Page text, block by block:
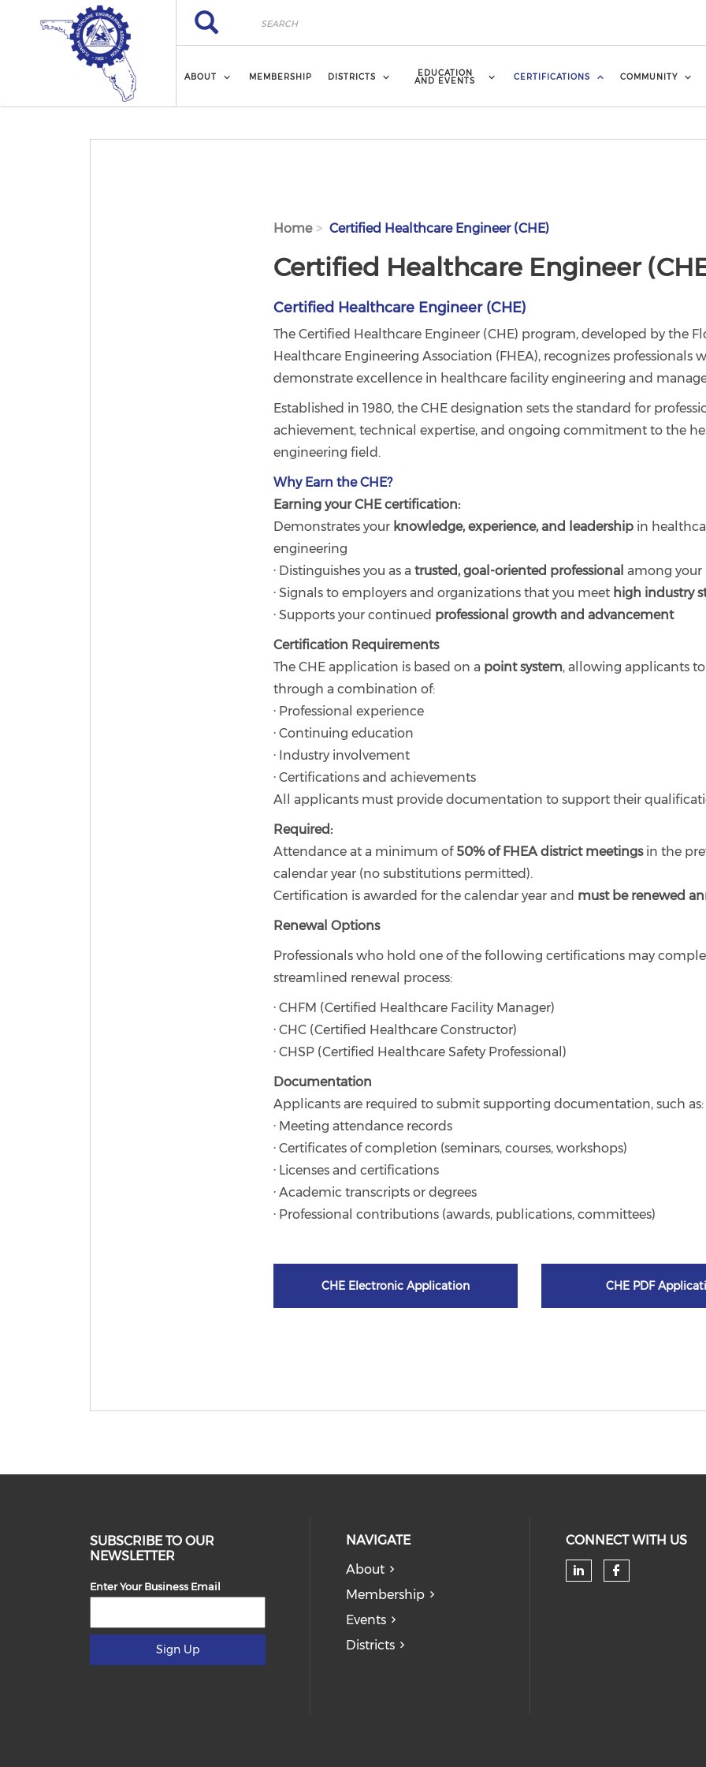
Skip to main content Search
Search
ABOUT MEMBERSHIP DISTRICTS EDUCATION
AND EVENTS CERTIFICATIONS COMMUNITY
Home Certified Healthcare Engineer (CHE)
Certified Healthcare Engineer
Certified Healthcare Engineer (CHE)
The Certified Healthcare Engineer (CHE) program, developed by the
Healthcare Engineering Association (FHEA), recognizes professionals
demonstrate excellence in healthcare facility engineering and
Established in 1980, the CHE designation sets the standard for
achievement, technical expertise, and ongoing commitment to the
engineering field.
Why Earn the CHE?
Earning your CHE certification:
Demonstrates your knowledge, experience, and leadershipin
engineering
· Distinguishes you as a trusted, goal-oriented professional among your
· Signals to employers and organizations that you meet high industry
· Supports your continued professional growth and advancement
Certification Requirements
The CHE application is based on a point system, allowing applicants
through a combination of:
· Professional experience
· Continuing education
· Industry involvement
· Certifications and achievements
All applicants must provide documentation to support their
Required:
Attendance at a minimum of 50% of FHEA district meetingsin the
calendar year (no substitutions permitted).
Certification is awarded for the calendar year and must be renewed
Renewal Options
Professionals who hold one of the following certifications may
streamlined renewal process:
· CHFM (Certified Healthcare Facility Manager)
· CHC (Certified Healthcare Constructor)
· CHSP (Certified Healthcare Safety Professional)
Documentation
Applicants are required to submit supporting documentation, such as:
· Meeting attendance records
· Certificates of completion (seminars, courses, workshops)
· Licenses and certifications
· Academic transcripts or degrees
· Professional contributions (awards, publications, committees)
CHE Electronic Application CHE PDF
SUBSCRIBE TO OUR
NEWSLETTER
Enter Your Business Email
Sign Up
NAVIGATE
About
Membership
Events
Districts
CONNECT WITH US